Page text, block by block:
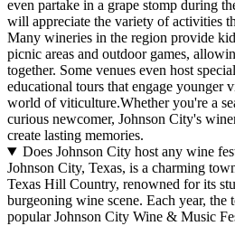
even partake in a grape stomp during
will appreciate the variety of activities
Many wineries in the region provide
picnic areas and outdoor games,
together. Some venues even host
educational tours that engage younger
world of viticulture.Whether you're a
curious newcomer, Johnson City's
create lasting memories.
Does Johnson City host any wine
Johnson City, Texas, is a charming
Texas Hill Country, renowned for its
burgeoning wine scene. Each year,
popular Johnson City Wine & Music